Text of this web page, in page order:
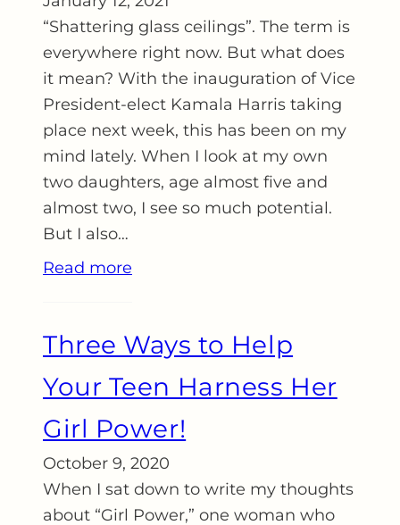
“Shattering glass ceilings”. The term is
everywhere right now. But what does
it mean? With the inauguration of Vice
President-elect Kamala Harris taking
place next week, this has been on my
mind lately. When I look at my own
two daughters, age almost five and
almost two, I see so much potential.
But I also…
Read more
Three Ways to Help
Your Teen Harness Her
Girl Power!
October 9, 2020
When I sat down to write my thoughts
about “Girl Power,” one woman who